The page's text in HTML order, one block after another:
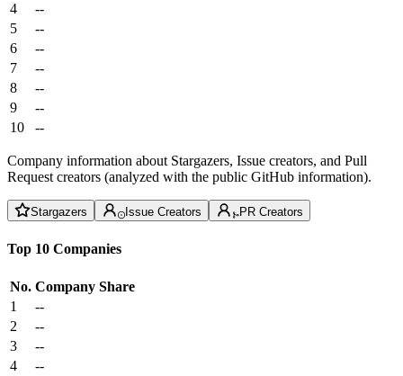
4
--
5
--
6
--
7
--
8
--
9
--
10
--
Company information about Stargazers, Issue creators, and Pull
Request creators (analyzed with the public GitHub information).
Stargazers Issue Creators PR Creators
Top 10 Companies
No. Company Share
1
--
2
--
3
--
4
--